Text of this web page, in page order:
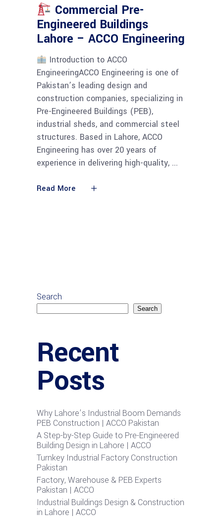
Commercial Pre-
Engineered Buildings
Lahore – ACCO Engineering
Introduction to ACCO
EngineeringACCO Engineering is one of
Pakistan’s leading design and
construction companies, specializing in
Pre-Engineered Buildings (PEB),
industrial sheds, and commercial steel
structures. Based in Lahore, ACCO
Engineering has over 20 years of
experience in delivering high-quality,
Read More
Search
Search
Recent
Posts
Why Lahore’s Industrial Boom Demands
PEB Construction | ACCO Pakistan
A Step-by-Step Guide to Pre-Engineered
Building Design in Lahore | ACCO
Turnkey Industrial Factory Construction
Pakistan
Factory, Warehouse & PEB Experts
Pakistan | ACCO
Industrial Buildings Design & Construction
in Lahore | ACCO